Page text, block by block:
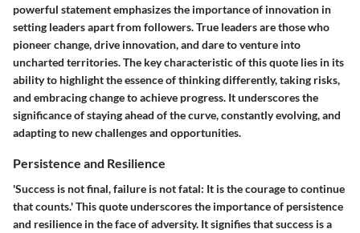
powerful statement emphasizes the importance of innovation in
setting leaders apart from followers. True leaders are those who
pioneer change, drive innovation, and dare to venture into
uncharted territories. The key characteristic of this quote lies in its
ability to highlight the essence of thinking differently, taking risks,
and embracing change to achieve progress. It underscores the
significance of staying ahead of the curve, constantly evolving, and
adapting to new challenges and opportunities.
Persistence and Resilience
'Success is not final, failure is not fatal: It is the courage to continue
that counts.' This quote underscores the importance of persistence
and resilience in the face of adversity. It signifies that success is a